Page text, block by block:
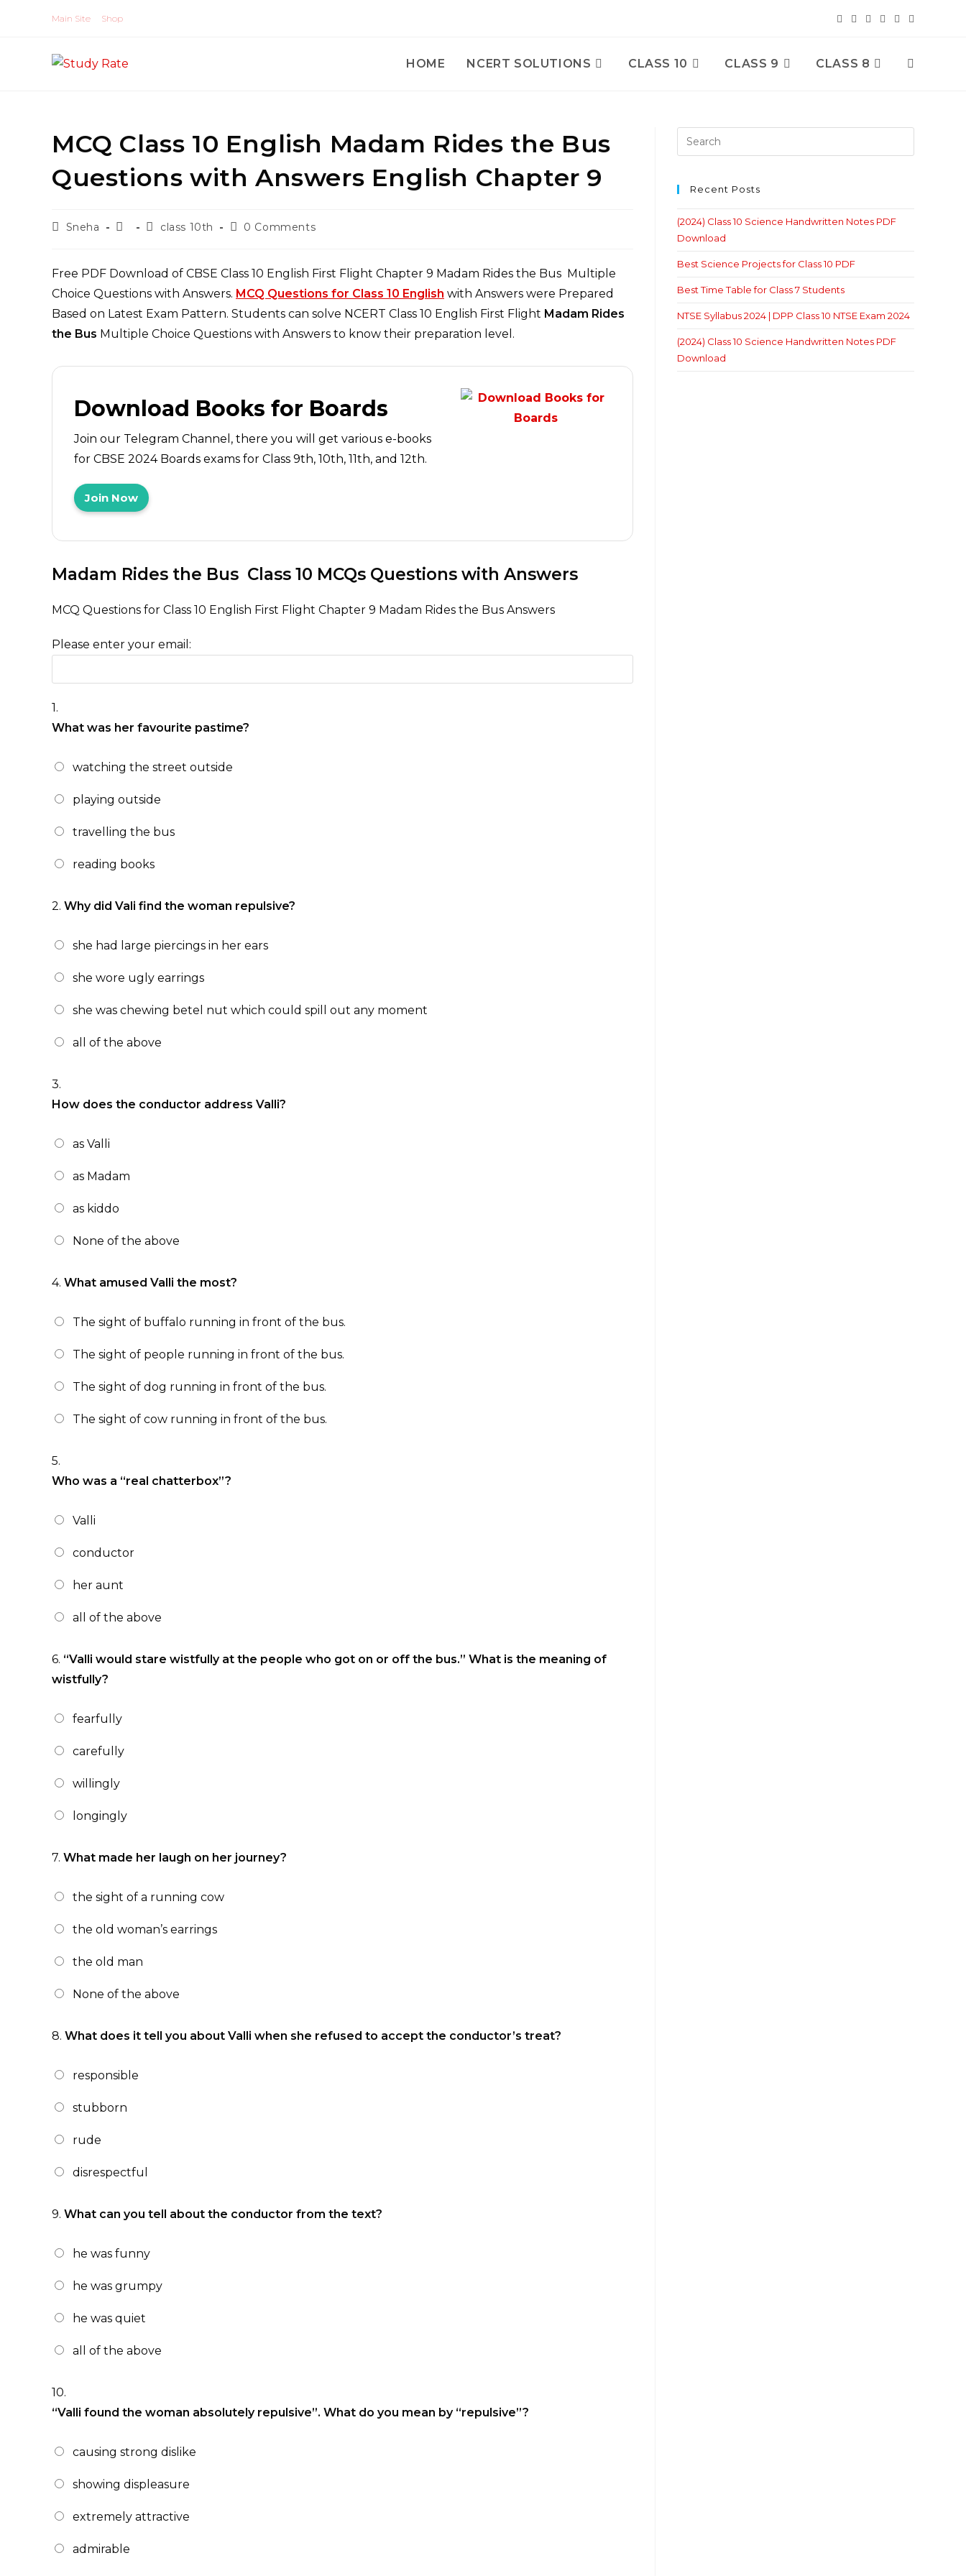
Main Site Shop
HOME NCERT SOLUTIONS CLASS 10 CLASS 9 CLASS 8 Toggle
MCQ Class 10 English Madam Rides the Bus
Questions with Answers English Chapter 9
PostSneha
Post Postclass 10th
Post0 Comments
Free PDF Download of CBSE Class 10 English First Flight Chapter 9 Madam Rides the Bus Multiple
Choice Questions with Answers. MCQ Questions for Class 10 English with Answers were Prepared
Based on Latest Exam Pattern. Students can solve NCERT Class 10 English First Flight Madam Rides
the Bus Multiple Choice Questions with Answers to know their preparation level.
Download Books for Boards
Join our Telegram Channel, there you will get various e-books
for CBSE 2024 Boards exams for Class 9th, 10th, 11th, and 12th.
Join Now
Madam Rides the Bus Class 10 MCQs Questions with Answers
MCQ Questions for Class 10 English First Flight Chapter 9 Madam Rides the Bus Answers
Please enter your email:
1.
What was her favourite pastime?
watching the street outside
playing outside
travelling the bus
reading books
2. Why did Vali find the woman repulsive?
she had large piercings in her ears
she wore ugly earrings
she was chewing betel nut which could spill out any moment
all of the above
3.
How does the conductor address Valli?
as Valli
as Madam
as kiddo
None of the above
4. What amused Valli the most?
The sight of buffalo running in front of the bus.
The sight of people running in front of the bus.
The sight of dog running in front of the bus.
The sight of cow running in front of the bus.
5.
Who was a “real chatterbox”?
Valli
conductor
her aunt
all of the above
6. “Valli would stare wistfully at the people who got on or off the bus.” What is the meaning of
wistfully?
fearfully
carefully
willingly
longingly
7. What made her laugh on her journey?
the sight of a running cow
the old woman’s earrings
the old man
None of the above
8. What does it tell you about Valli when she refused to accept the conductor’s treat?
responsible
stubborn
rude
disrespectful
9. What can you tell about the conductor from the text?
he was funny
he was grumpy
he was quiet
all of the above
10.
“Valli found the woman absolutely repulsive”. What do you mean by “repulsive”?
causing strong dislike
showing displeasure
extremely attractive
admirable
Recent Posts
(2024) Class 10 Science Handwritten Notes PDF
Download
Best Science Projects for Class 10 PDF
Best Time Table for Class 7 Students
NTSE Syllabus 2024 | DPP Class 10 NTSE Exam 2024
(2024) Class 10 Science Handwritten Notes PDF
Download